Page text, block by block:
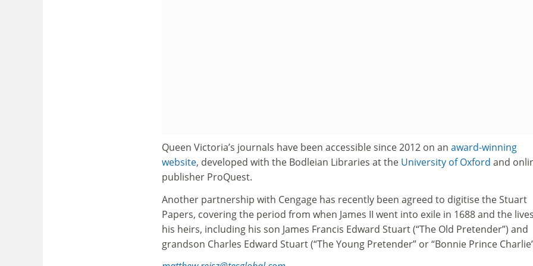
Queen Victoria’s journals have been accessible since 2012 on an award-winning
website, developed with the Bodleian Libraries at the University of Oxford and
publisher ProQuest.
Another partnership with Cengage has recently been agreed to digitise the Stuart
Papers, covering the period from when James II went into exile in 1688 and the
his heirs, including his son James Francis Edward Stuart (“The Old Pretender”) and
grandson Charles Edward Stuart (“The Young Pretender” or “Bonnie Prince